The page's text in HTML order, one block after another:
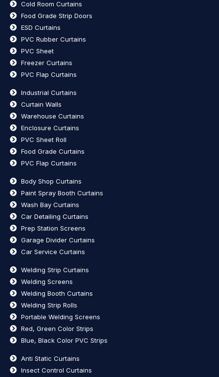
Cold Room Curtains
Food Grade Strip Doors
ESD Curtains
PVC Rubber Curtains
PVC Sheet
Freezer Curtains
PVC Flap Curtains
Industrial Curtains
Curtain Walls
Warehouse Curtains
Enclosure Curtains
PVC Sheet Roll
Food Grade Curtains
PVC Flap Curtains
Body Shop Curtains
Paint Spray Booth Curtains
Wash Bay Curtains
Car Detailing Curtains
Prep Station Screens
Garage Divider Curtains
Car Service Curtains
Welding Strip Curtains
Welding Screens
Welding Booth Curtains
Welding Strip Rolls
Portable Welding Screens
Red, Green Color Strips
Blue, Black Color PVC Strips
Anti Static Curtains
Insect Control Curtains